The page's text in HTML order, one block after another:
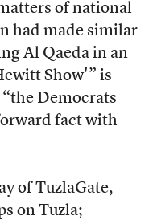
of national
had made similar
Al Qaeda in an
Show'” is
Democrats
fact with
of TuzlaGate,
on Tuzla;